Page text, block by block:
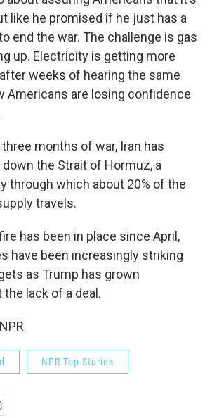
like he promised if he just has a
end the war. The challenge is gas
up. Electricity is getting more
weeks of hearing the same
Americans are losing confidence
months of war, Iran has
the Strait of Hormuz, a
through which about 20% of the
travels.
has been in place since April,
have been increasingly striking
as Trump has grown
lack of a deal.
NPR Top Stories